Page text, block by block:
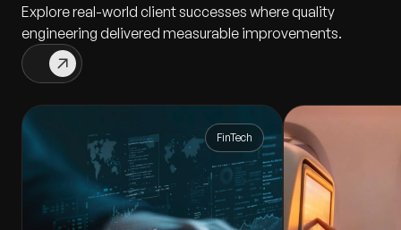
Explore real-world client successes where quality
engineering delivered measurable improvements.
FinTech